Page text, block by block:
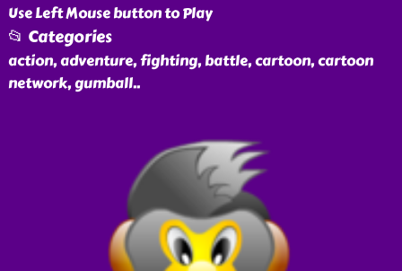
Use Left Mouse button to Play
📂 Categories
action, adventure, fighting, battle, cartoon, cartoon
network, gumball..